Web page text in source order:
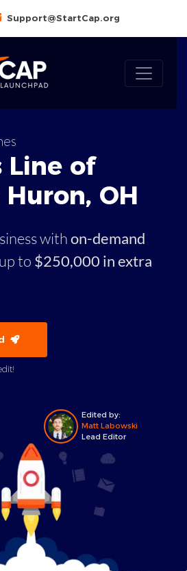
Support@StartCap.org
Line of
Huron, OH
withon-demand
up to $250,000 in extra
Edited by:
Matt Labowski
Lead Editor